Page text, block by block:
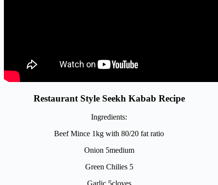
Restaurant Style Seekh Kabab Recipe
Ingredients:
Beef Mince 1kg with 80/20 fat ratio
Onion 5medium
Green Chilies 5